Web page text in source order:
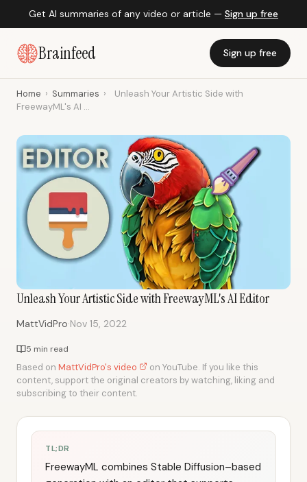
Get AI summaries of any video or article — Sign up free
Brainfeed Sign up free
Home › Summaries ›
Unleash Your Artistic Side with
FreewayML's AI ...
Unleash Your Artistic Side with FreewayML's AI Editor
MattVidPro·Nov 15, 2022
5 min read
Based on MattVidPro's video
on YouTube. If you like this
content, support the original creators by watching, liking and
subscribing to their content.
TL;DR
FreewayML combines Stable Diffusion–based